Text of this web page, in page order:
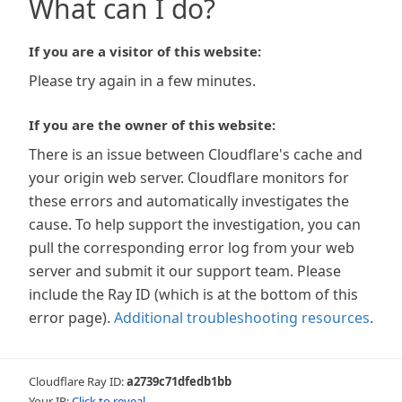
What can I do?
If you are a visitor of this website:
Please try again in a few minutes.
If you are the owner of this website:
There is an issue between Cloudflare's cache and
your origin web server. Cloudflare monitors for
these errors and automatically investigates the
cause. To help support the investigation, you can
pull the corresponding error log from your web
server and submit it our support team. Please
include the Ray ID (which is at the bottom of this
error page). Additional troubleshooting resources.
Cloudflare Ray ID:a2739c71dfedb1bb